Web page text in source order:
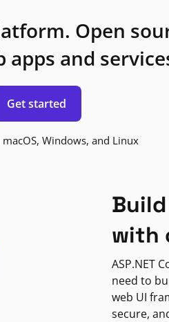
Open
and
Get started
Windows, and Linux
with
ASP.NET
need to
web UI
secure,